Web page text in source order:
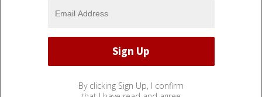
By clicking Sign Up, I confirm